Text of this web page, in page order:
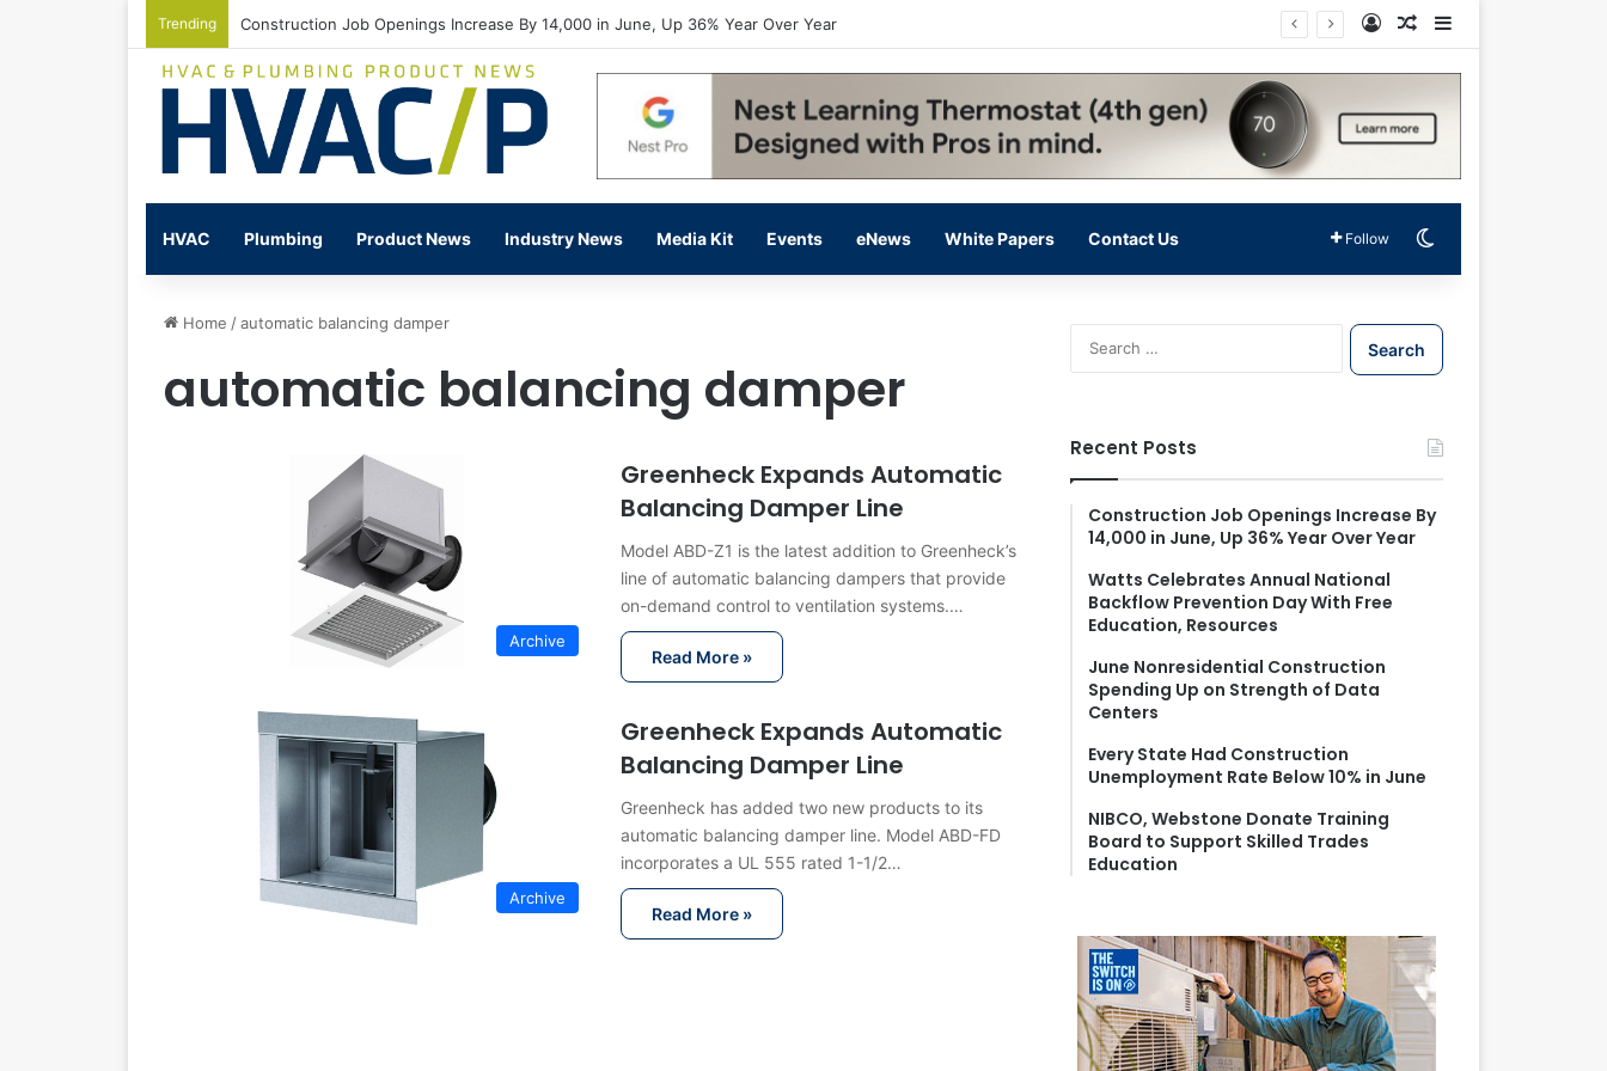
Trending Construction Job Openings Increase By 14,000 in June, Up 36% Year Over Year Log InRandom Article
HVAC Plumbing Product News Industry News Media Kit Events eNews White Papers Contact Us Follow
Home /automatic balancing damper
automatic balancing damper
Archive
Greenheck Expands Automatic
Balancing Damper Line
Model ABD-Z1 is the latest addition to Greenheck’s
line of automatic balancing dampers that provide
on-demand control to ventilation systems.…
Read More »
Archive
Greenheck Expands Automatic
Balancing Damper Line
Greenheck has added two new products to its
automatic balancing damper line. Model ABD-FD
incorporates a UL 555 rated 1-1/2…
Read More »
S
e
f
o
r
Recent Posts
Construction Job Openings Increase By
14,000 in June, Up 36% Year Over Year
Watts Celebrates Annual National
Backflow Prevention Day With Free
Education, Resources
June Nonresidential Construction
Spending Up on Strength of Data
Centers
Every State Had Construction
Unemployment Rate Below 10% in June
NIBCO, Webstone Donate Training
Board to Support Skilled Trades
Education